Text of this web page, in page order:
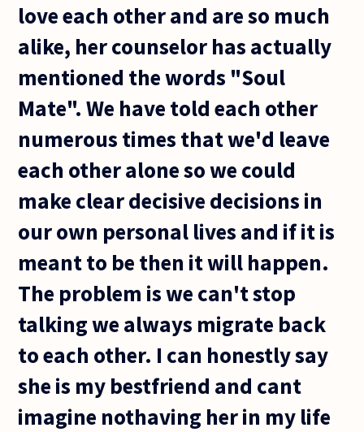
love each other and are so much
alike, her counselor has actually
mentioned the words "Soul
Mate". We have told each other
numerous times that we'd leave
each other alone so we could
make clear decisive decisions in
our own personal lives and if it is
meant to be then it will happen.
The problem is we can't stop
talking we always migrate back
to each other. I can honestly say
she is my bestfriend and cant
imagine nothaving her in my life